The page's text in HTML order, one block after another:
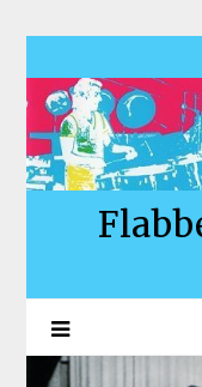
content